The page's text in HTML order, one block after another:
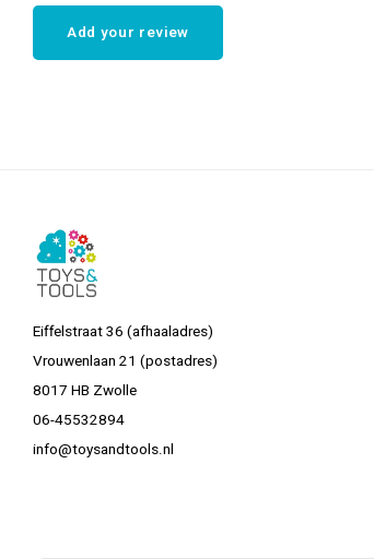
Add your review
Eiffelstraat 36 (afhaaladres)
Vrouwenlaan 21 (postadres)
8017 HB Zwolle
06-45532894
info@toysandtools.nl